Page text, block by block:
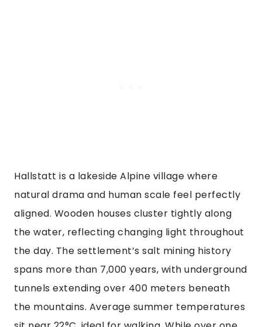
Hallstatt is a lakeside Alpine village where
natural drama and human scale feel perfectly
aligned. Wooden houses cluster tightly along
the water, reflecting changing light throughout
the day. The settlement’s salt mining history
spans more than 7,000 years, with underground
tunnels extending over 400 meters beneath
the mountains. Average summer temperatures